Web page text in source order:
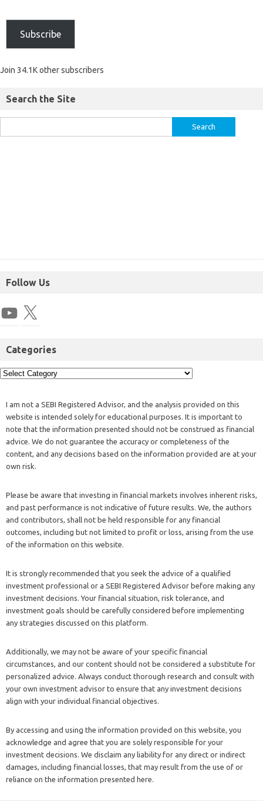
Subscribe
Join 34.1K other subscribers
Search the Site
Follow Us
Categories
I am not a SEBI Registered Advisor, and the analysis provided on this
website is intended solely for educational purposes. It is important to
note that the information presented should not be construed as financial
advice. We do not guarantee the accuracy or completeness of the
content, and any decisions based on the information provided are at your
own risk.
Please be aware that investing in financial markets involves inherent risks,
and past performance is not indicative of future results. We, the authors
and contributors, shall not be held responsible for any financial
outcomes, including but not limited to profit or loss, arising from the use
of the information on this website.
It is strongly recommended that you seek the advice of a qualified
investment professional or a SEBI Registered Advisor before making any
investment decisions. Your financial situation, risk tolerance, and
investment goals should be carefully considered before implementing
any strategies discussed on this platform.
Additionally, we may not be aware of your specific financial
circumstances, and our content should not be considered a substitute for
personalized advice. Always conduct thorough research and consult with
your own investment advisor to ensure that any investment decisions
align with your individual financial objectives.
By accessing and using the information provided on this website, you
acknowledge and agree that you are solely responsible for your
investment decisions. We disclaim any liability for any direct or indirect
damages, including financial losses, that may result from the use of or
reliance on the information presented here.